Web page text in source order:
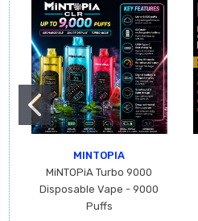
MINTOPIA
MiNTOPiA Turbo 9000
Disposable Vape - 9000
Puffs